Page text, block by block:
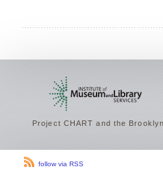
Project CHART and the
follow via RSS